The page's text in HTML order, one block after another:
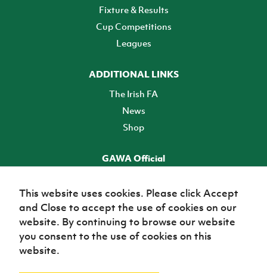
Fixture & Results
Cup Competitions
Leagues
ADDITIONAL LINKS
The Irish FA
News
Shop
GAWA Official
TICKETS
This website uses cookies. Please click Accept
and Close to accept the use of cookies on our
website. By continuing to browse our website
you consent to the use of cookies on this
website.